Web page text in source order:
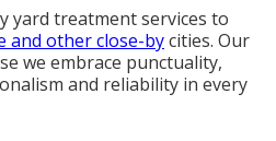
yard treatment services to
and other close-bycities. Our
we embrace punctuality,
and reliability in every